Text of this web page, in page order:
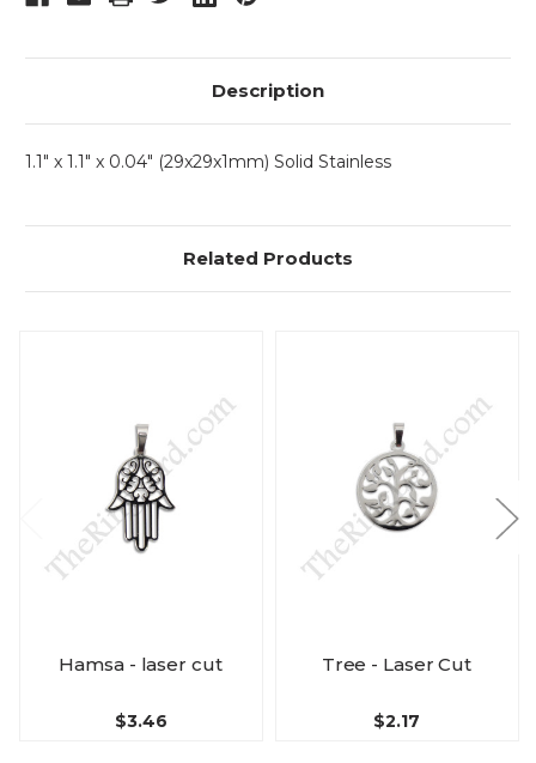
Description
1.1" x 1.1" x 0.04" (29x29x1mm) Solid Stainless
Related Products
Hamsa - laser cut
$3.46
Tree - Laser Cut
$2.17